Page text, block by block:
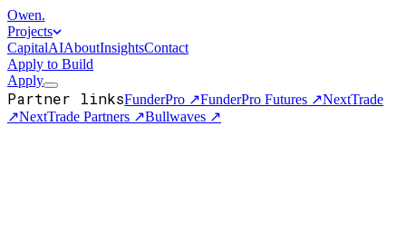
Owen.
Projects
CapitalAIAboutInsightsContact
Apply to Build
Apply
Partner linksFunderPro ↗FunderPro Futures ↗NextTrade
↗NextTrade Partners ↗Bullwaves ↗